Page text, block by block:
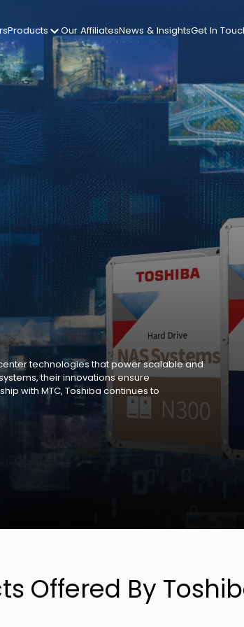
Products Our AffiliatesNews & InsightsGet In
technologies that power scalable and
their innovations ensure
with MTC, Toshiba continues to
Offered By